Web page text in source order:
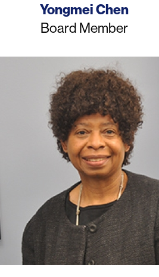
Name
Yongmei Chen
Job
Title
Board Member